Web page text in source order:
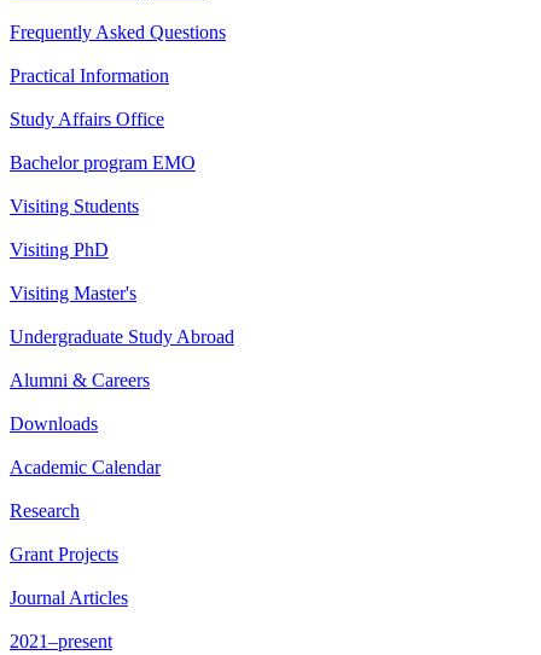
Frequently Asked Questions
Practical Information
Study Affairs Office
Bachelor program EMO
Visiting Students
Visiting PhD
Visiting Master's
Undergraduate Study Abroad
Alumni & Careers
Downloads
Academic Calendar
Research
Grant Projects
Journal Articles
2021–present